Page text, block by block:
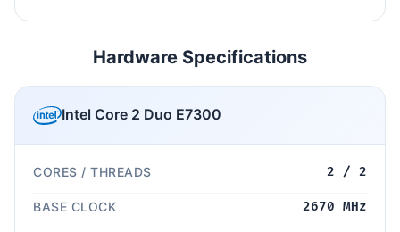
Hardware Specifications
Intel Core 2 Duo E7300
CORES / THREADS 2 / 2
BASE CLOCK 2670 MHz